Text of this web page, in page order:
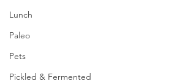
Lunch
Paleo
Pets
Pickled & Fermented